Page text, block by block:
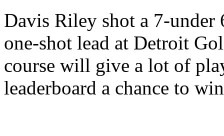
Davis Riley shot a 7-under
one-shot lead at Detroit
course will give a lot of
leaderboard a chance to